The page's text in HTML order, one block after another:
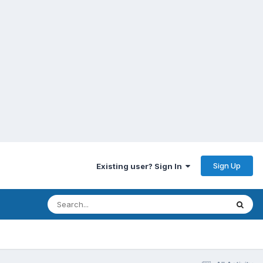
Existing user? Sign In Sign Up